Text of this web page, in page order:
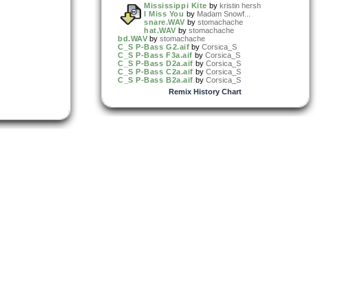
Mississippi Kite by kristin hersh
I Miss You by Madam Snowf...
snare.WAV by stomachache
hat.WAV by stomachache
bd.WAV bystomachache
C_S P-Bass G2.aif byCorsica_S
C_S P-Bass F3a.aif by Corsica_S
C_S P-Bass D2a.aif by Corsica_S
C_S P-Bass C2a.aif by Corsica_S
C_S P-Bass B2a.aif by Corsica_S
Remix History Chart